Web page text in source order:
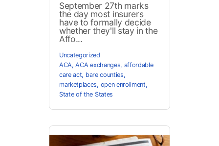
September 27th marks
the day most insurers
have to formally decide
whether they'll stay in the
Affo...
Uncategorized
ACA,ACA exchanges, affordable
care act, bare counties,
marketplaces, open enrollment,
State of the States